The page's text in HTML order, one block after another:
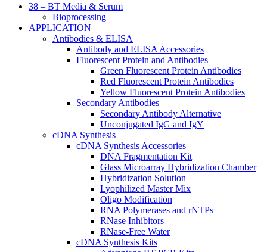
38 – BT Media & Serum
Bioprocessing
APPLICATION
Antibodies & ELISA
Antibody and ELISA Accessories
Fluorescent Protein and Antibodies
Green Fluorescent Protein Antibodies
Red Fluorescent Protein Antibodies
Yellow Fluorescent Protein Antibodies
Secondary Antibodies
Secondary Antibody Alternative
Unconjugated IgG and IgY
cDNA Synthesis
cDNA Synthesis Accessories
DNA Fragmentation Kit
Glass Microarray Hybridization Chamber
Hybridization Solution
Lyophilized Master Mix
Oligo Modification
RNA Polymerases and rNTPs
RNase Inhibitors
RNase-Free Water
cDNA Synthesis Kits